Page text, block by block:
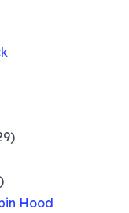
Hood